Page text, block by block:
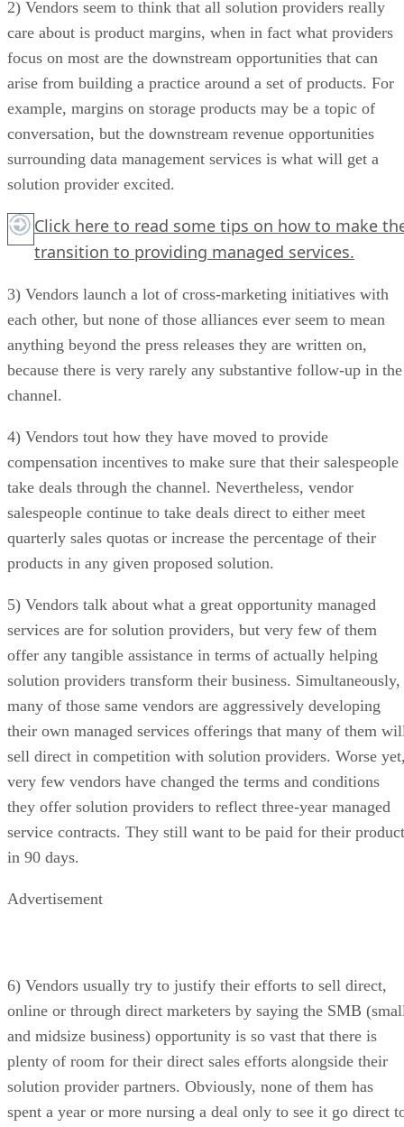
2) Vendors seem to think that all solution providers really
care about is product margins, when in fact what providers
focus on most are the downstream opportunities that can
arise from building a practice around a set of products. For
example, margins on storage products may be a topic of
conversation, but the downstream revenue opportunities
surrounding data management services is what will get a
solution provider excited.
Click here to read some tips on how to make
transition to providing managed services.
3) Vendors launch a lot of cross-marketing initiatives with
each other, but none of those alliances ever seem to mean
anything beyond the press releases they are written on,
because there is very rarely any substantive follow-up in the
channel.
4) Vendors tout how they have moved to provide
compensation incentives to make sure that their salespeople
take deals through the channel. Nevertheless, vendor
salespeople continue to take deals direct to either meet
quarterly sales quotas or increase the percentage of their
products in any given proposed solution.
5) Vendors talk about what a great opportunity managed
services are for solution providers, but very few of them
offer any tangible assistance in terms of actually helping
solution providers transform their business. Simultaneously,
many of those same vendors are aggressively developing
their own managed services offerings that many of them
sell direct in competition with solution providers. Worse
very few vendors have changed the terms and conditions
they offer solution providers to reflect three-year managed
service contracts. They still want to be paid for their
in 90 days.
Advertisement
6) Vendors usually try to justify their efforts to sell direct,
online or through direct marketers by saying the SMB
and midsize business) opportunity is so vast that there is
plenty of room for their direct sales efforts alongside their
solution provider partners. Obviously, none of them has
spent a year or more nursing a deal only to see it go direct